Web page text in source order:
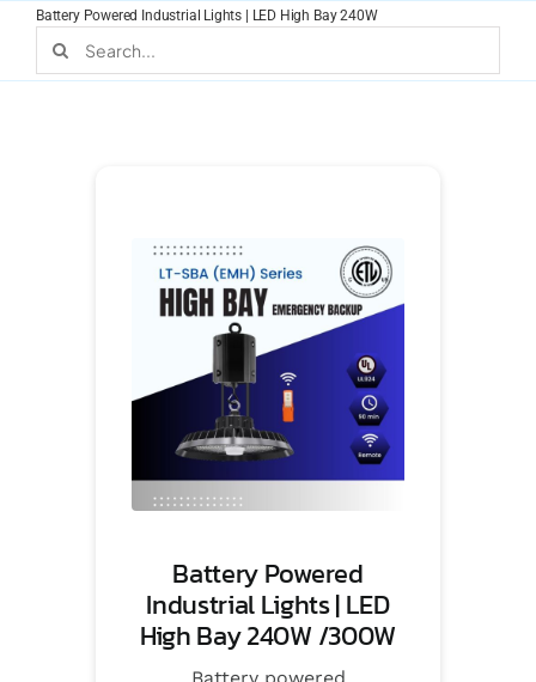
content
Battery Powered Industrial Lights | LED High Bay 240W
for:
Battery Powered
Industrial Lights | LED
High Bay 240W /300W